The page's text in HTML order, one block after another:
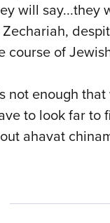
will say...they
course of
not enough
to look far to
ahavat